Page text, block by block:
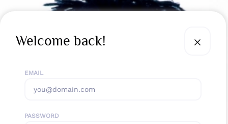
Welcome back!
EMAIL
PASSWORD